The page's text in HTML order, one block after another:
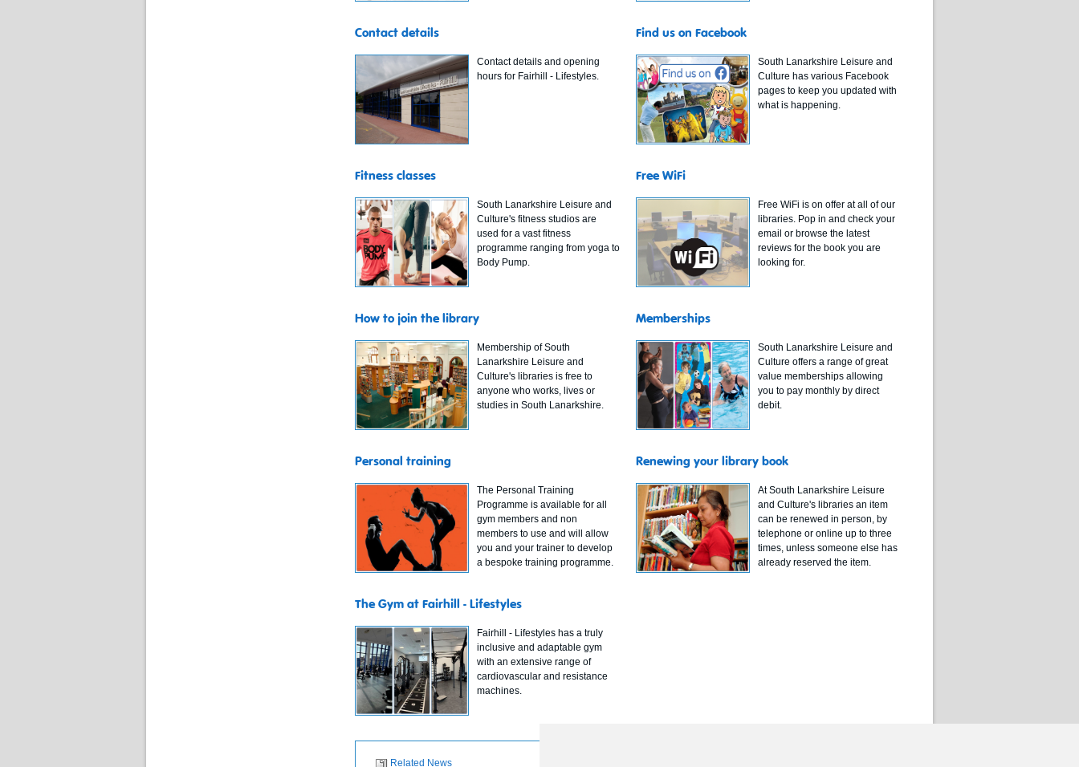
Contact details
Contact details and opening
hours for Fairhill - Lifestyles.
Find us on Facebook
South Lanarkshire Leisure and
Culture has various Facebook
pages to keep you updated with
what is happening.
Fitness classes
South Lanarkshire Leisure and
Culture's fitness studios are
used for a vast fitness
programme ranging from yoga to
Body Pump.
Free WiFi
Free WiFi is on offer at all of our
libraries. Pop in and check your
email or browse the latest
reviews for the book you are
looking for.
How to join the library
Membership of South
Lanarkshire Leisure and
Culture's libraries is free to
anyone who works, lives or
studies in South Lanarkshire.
Memberships
South Lanarkshire Leisure and
Culture offers a range of great
value memberships allowing
you to pay monthly by direct
debit.
Personal training
The Personal Training
Programme is available for all
gym members and non
members to use and will allow
you and your trainer to develop
a bespoke training programme.
Renewing your library book
At South Lanarkshire Leisure
and Culture's libraries an item
can be renewed in person, by
telephone or online up to three
times, unless someone else has
already reserved the item.
The Gym at Fairhill - Lifestyles
Fairhill - Lifestyles has a truly
inclusive and adaptable gym
with an extensive range of
cardiovascular and resistance
machines.
Related News